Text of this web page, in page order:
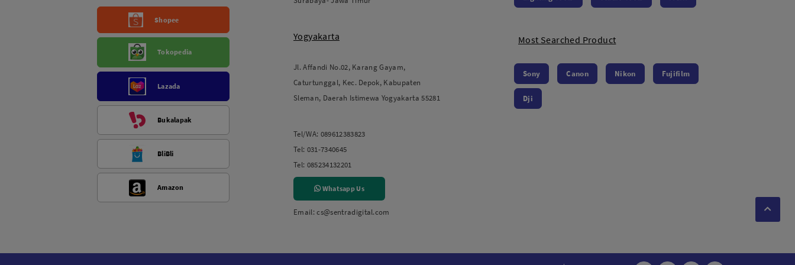
Shopee
Tokopedia
Lazada
Bukalapak
BliBli
Amazon
Yogyakarta
Jl. Affandi No.02, Karang Gayam,
Caturtunggal, Kec. Depok, Kabupaten
Sleman, Daerah Istimewa Yogyakarta 55281
Tel/WA: 089612383823
Tel: 031-7340645
Tel: 085234132201
Whatsapp Us
Email: cs@sentradigital.com
Most Searched Product
Sony Canon Nikon Fujifilm
Dji